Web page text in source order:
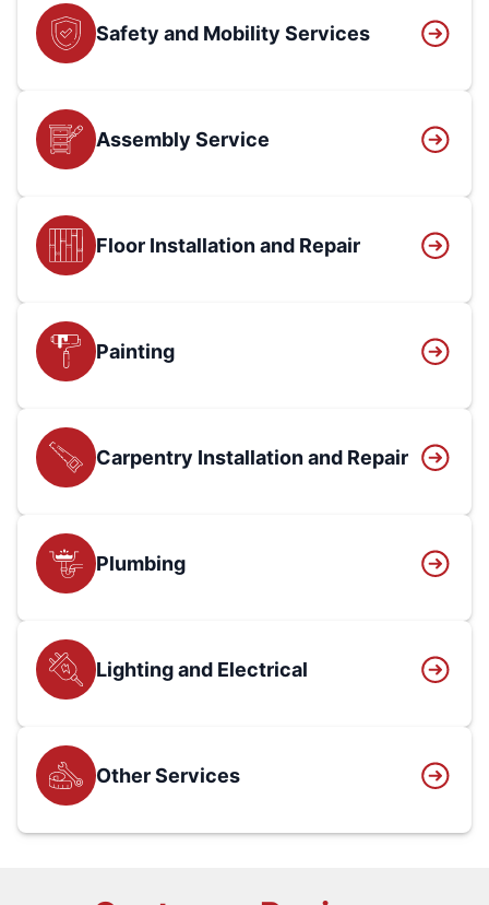
Safety and Mobility Services
Assembly Service
Floor Installation and Repair
Painting
Carpentry Installation and Repair
Plumbing
Lighting and Electrical
Other Services